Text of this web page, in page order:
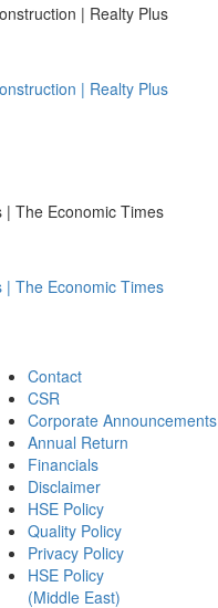
| Realty Plus
| Realty Plus
| The Economic Times
| The Economic Times
Contact
CSR
Corporate Announcements
Annual Return
Financials
Disclaimer
HSE Policy
Quality Policy
Privacy Policy
HSE Policy
(Middle East)